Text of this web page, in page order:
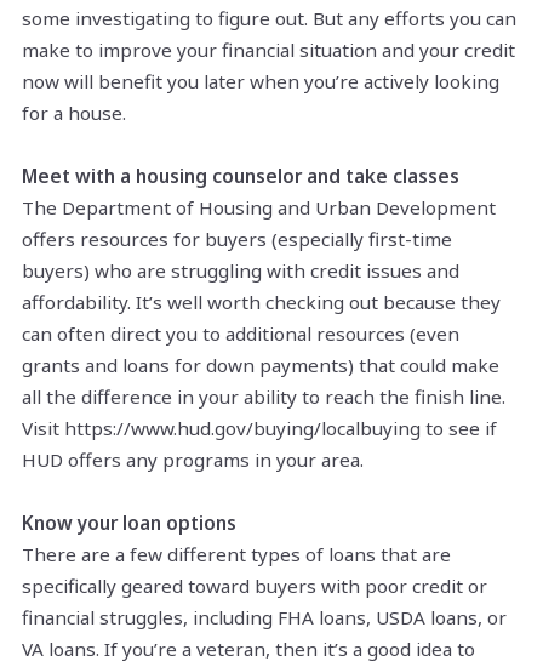
some investigating to figure out. But any efforts you can
make to improve your financial situation and your credit
now will benefit you later when you’re actively looking
for a house.
Meet with a housing counselor and take classes
The Department of Housing and Urban Development
offers resources for buyers (especially first-time
buyers) who are struggling with credit issues and
affordability. It’s well worth checking out because they
can often direct you to additional resources (even
grants and loans for down payments) that could make
all the difference in your ability to reach the finish line.
Visit https://www.hud.gov/buying/localbuying to see if
HUD offers any programs in your area.
Know your loan options
There are a few different types of loans that are
specifically geared toward buyers with poor credit or
financial struggles, including FHA loans, USDA loans, or
VA loans. If you’re a veteran, then it’s a good idea to